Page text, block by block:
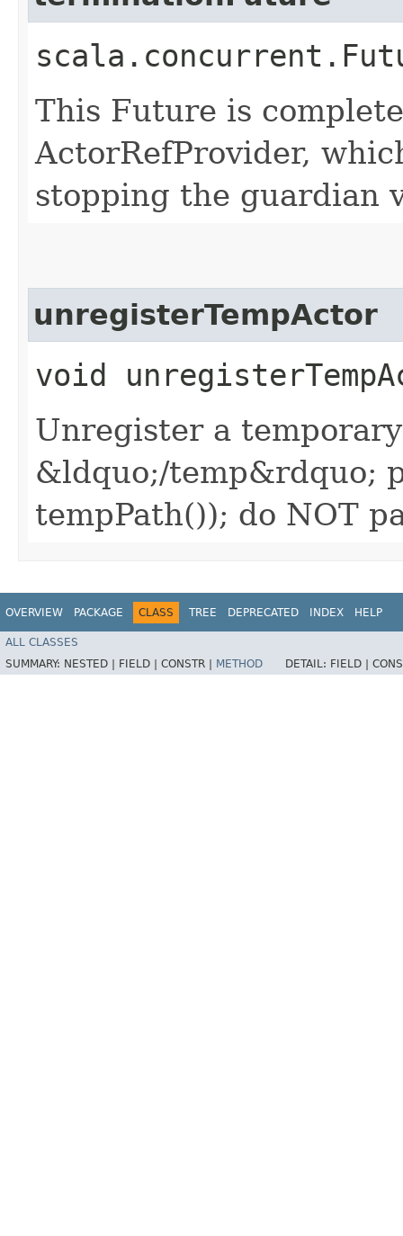
This Future is
ActorRefProvider,
stopping the guardian
unregisterTempActor
void
Unregister a
&ldquo;/temp&rdquo;
tempPath()); do NOT
OVERVIEW PACKAGE CLASS TREE DEPRECATED INDEX HELP
ALL CLASSES
SUMMARY: NESTED | FIELD | CONSTR | METHOD DETAIL: FIELD |